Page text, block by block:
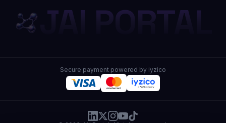
JAI PORTAL
Secure payment powered by iyzico